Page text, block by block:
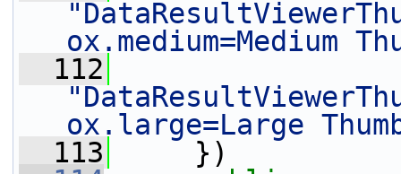
ox.medium=Medium
  112
ox.large=Large
  113
})